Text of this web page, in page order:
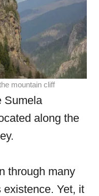
mountain cliff
Sumela
along the
through many
Yet, it